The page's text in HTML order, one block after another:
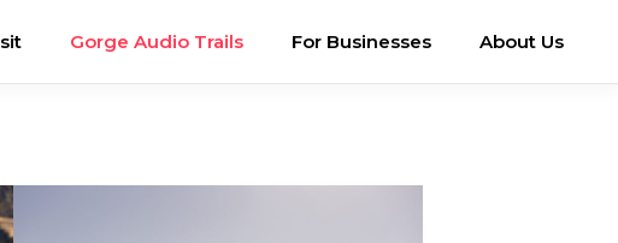
Gorge Audio Trails For Businesses About Us